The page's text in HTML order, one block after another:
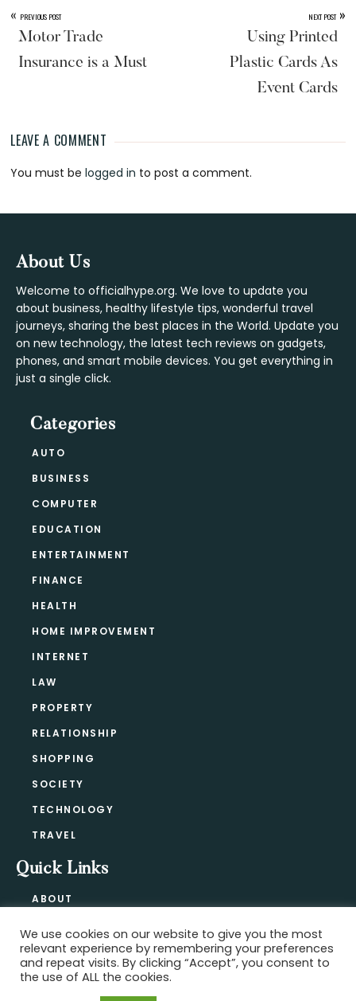
« PREVIOUS POST
Motor Trade
Insurance is a Must
NEXT POST »
Using Printed
Plastic Cards As
Event Cards
Reader
Interactions
LEAVE A COMMENT
You must belogged in to post a comment.
Footer
About Us
Welcome to officialhype.org. We love to update you
about business, healthy lifestyle tips, wonderful travel
journeys, sharing the best places in the World. Update you
on new technology, the latest tech reviews on gadgets,
phones, and smart mobile devices. You get everything in
just a single click.
Categories
AUTO
BUSINESS
COMPUTER
EDUCATION
ENTERTAINMENT
FINANCE
HEALTH
HOME IMPROVEMENT
INTERNET
LAW
PROPERTY
RELATIONSHIP
SHOPPING
SOCIETY
TECHNOLOGY
TRAVEL
Quick Links
ABOUT
BLOG
PRIVACY POLICY
We use cookies on our website to give you the most
relevant experience by remembering your preferences
and repeat visits. By clicking “Accept”, you consent to
the use of ALL the cookies.